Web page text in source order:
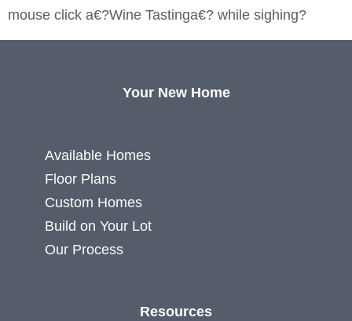
mouse click a€?Wine Tastinga€? while sighing?
Your New Home
Available Homes
Floor Plans
Custom Homes
Build on Your Lot
Our Process
Resources